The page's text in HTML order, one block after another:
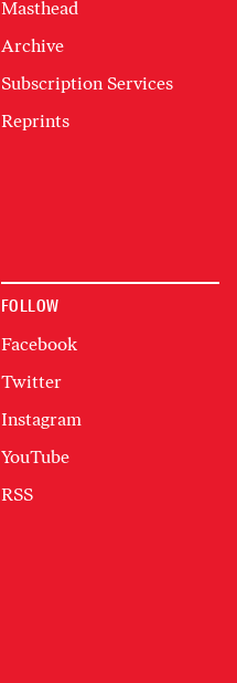
Masthead
Archive
Subscription Services
Reprints
FOLLOW
Facebook
Twitter
Instagram
YouTube
RSS